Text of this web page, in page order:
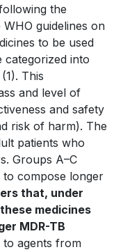
the
guidelines on
to be used
into
(1). This
and level of
and safety
risk of harm). The
patients who
Groups A–C
to compose longer
that, under
medicines
MDR-TB
to agents from